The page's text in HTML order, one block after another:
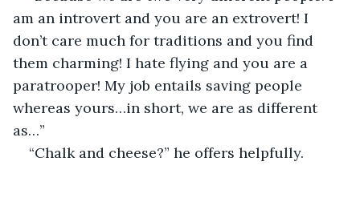
am an introvert and you are an extrovert! I
don’t care much for traditions and you find
them charming! I hate flying and you are a
paratrooper! My job entails saving people
whereas yours…in short, we are as different
as…”
“Chalk and cheese?” he offers helpfully.